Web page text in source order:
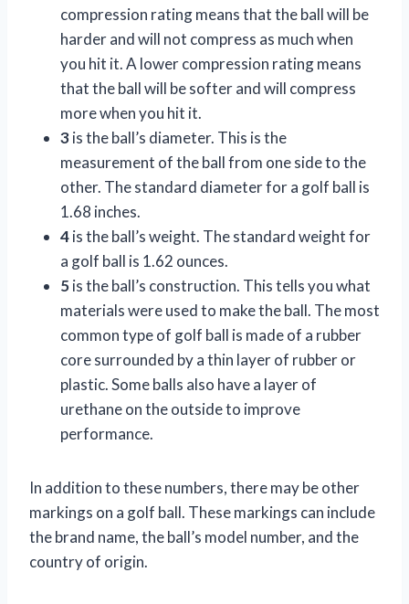
compression rating means that the ball will be
harder and will not compress as much when
you hit it. A lower compression rating means
that the ball will be softer and will compress
more when you hit it.
3is the ball’s diameter. This is the
measurement of the ball from one side to the
other. The standard diameter for a golf ball is
1.68 inches.
4is the ball’s weight. The standard weight for
a golf ball is 1.62 ounces.
5is the ball’s construction. This tells you what
materials were used to make the ball. The most
common type of golf ball is made of a rubber
core surrounded by a thin layer of rubber or
plastic. Some balls also have a layer of
urethane on the outside to improve
performance.
In addition to these numbers, there may be other
markings on a golf ball. These markings can include
the brand name, the ball’s model number, and the
country of origin.